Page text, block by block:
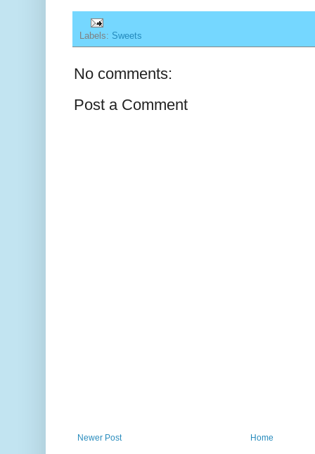
Labels: Sweets
No comments:
Post a Comment
Newer Post Home